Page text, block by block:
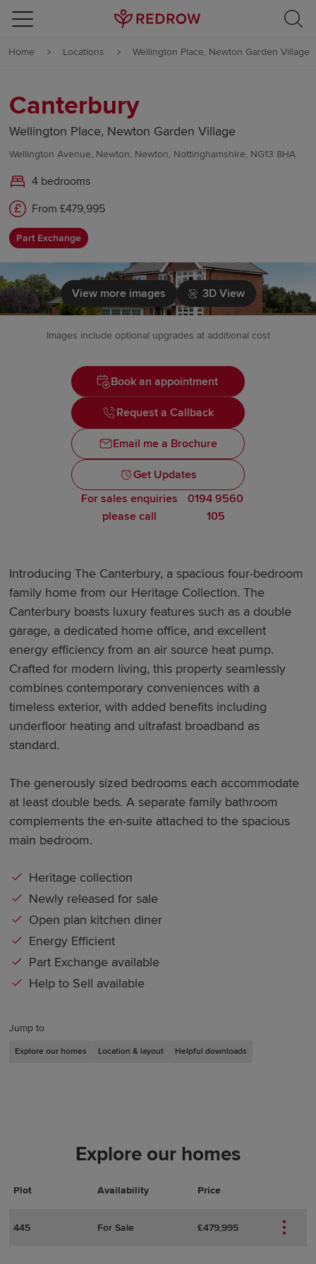
Skip to content
Skip to footer
Home Locations Wellington Place, Newton Garden Village
Canterbury
Wellington Place, Newton Garden Village
Wellington Avenue, Newton, Newton, Nottinghamshire, NG13 8HA
4 bedrooms
From £479,995
Part Exchange
View more images 3D View
Images include optional upgrades at additional cost
Book an appointment
Request a Callback
Email me a Brochure
Get Updates
For sales enquiries
please call
0194 9560
105
Jump to
Explore our homes Location & layout Helpful downloads
Introducing The Canterbury, a spacious four-bedroom
family home from our Heritage Collection. The
Canterbury boasts luxury features such as a double
garage, a dedicated home office, and excellent
energy efficiency from an air source heat pump.
Crafted for modern living, this property seamlessly
combines contemporary conveniences with a
timeless exterior, with added benefits including
underfloor heating and ultrafast broadband as
standard.
The generously sized bedrooms each accommodate
at least double beds. A separate family bathroom
complements the en-suite attached to the spacious
main bedroom.
Heritage collection
Newly released for sale
Open plan kitchen diner
Energy Efficient
Part Exchange available
Help to Sell available
Explore our homes
Plot Availability Price
Actions
Plot Details
445 For Sale £479,995